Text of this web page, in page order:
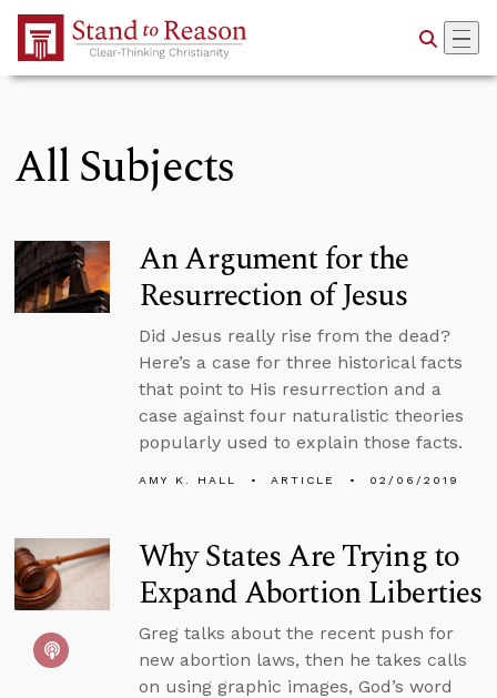
Skip to Main Content
All Subjects
An Argument for the
Resurrection of Jesus
Did Jesus really rise from the dead?
Here’s a case for three historical facts
that point to His resurrection and a
case against four naturalistic theories
popularly used to explain those facts.
AMY K. HALL ARTICLE 02/06/2019
Why States Are Trying to
Expand Abortion Liberties
Greg talks about the recent push for
new abortion laws, then he takes calls
on using graphic images, God’s word